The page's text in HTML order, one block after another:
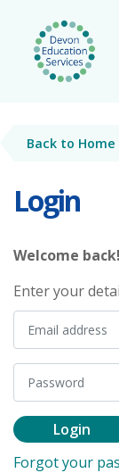
Skip to main
Back to Home
Login
Welcome back!
Enter your
Login
Forgot your